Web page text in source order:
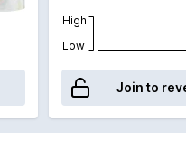
High
Low
Join to